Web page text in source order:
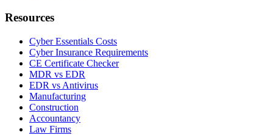
Resources
Cyber Essentials Costs
Cyber Insurance Requirements
CE Certificate Checker
MDR vs EDR
EDR vs Antivirus
Manufacturing
Construction
Accountancy
Law Firms